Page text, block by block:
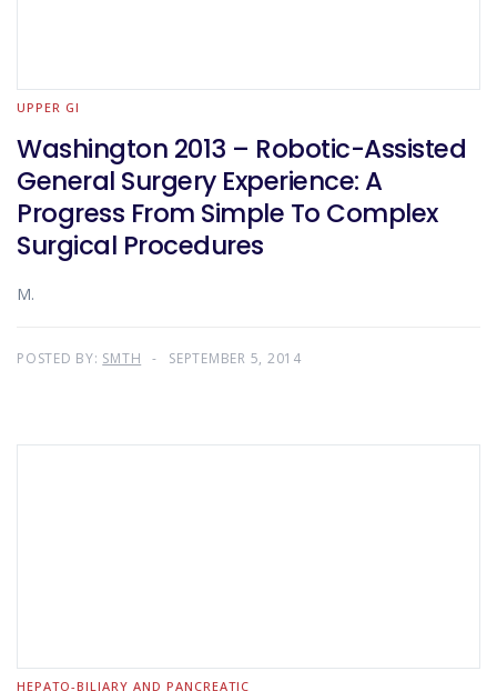
UPPER GI
Washington 2013 – Robotic-Assisted
General Surgery Experience: A
Progress From Simple To Complex
Surgical Procedures
M.
POSTED BY: SMTH SEPTEMBER 5, 2014
HEPATO-BILIARY AND PANCREATIC